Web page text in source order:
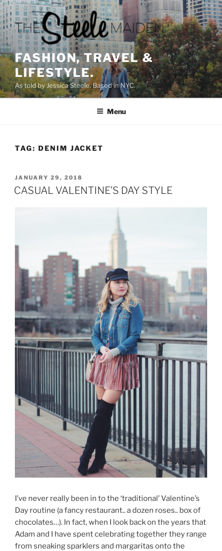
Skip
to
content
FASHION, TRAVEL &
LIFESTYLE.
As told by Jessica Steele. Based in NYC.
Menu
TAG: DENIM JACKET
POSTED
ON
JANUARY 29, 2018
CASUAL VALENTINE’S DAY STYLE
I’ve never really been in to the ‘traditional’ Valentine’s
Day routine (a fancy restaurant.. a dozen roses.. box of
chocolates…). In fact, when I look back on the years that
Adam and I have spent celebrating together they range
from sneaking sparklers and margaritas onto the